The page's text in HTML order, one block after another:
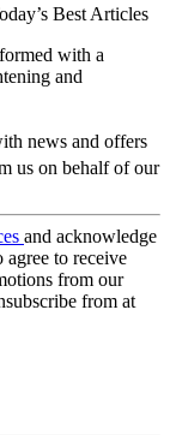
Best Articles
with a
and
news and offers
us on behalf of our
and acknowledge
agree to receive
from our
from at